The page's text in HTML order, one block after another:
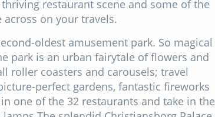
restaurant scene and some of the
on your travels.
oldest amusement park. So magical
park is an urban fairytale of flowers and
roller coasters and carousels; travel
perfect gardens, fantastic fireworks
one of the 32 restaurants and take in the